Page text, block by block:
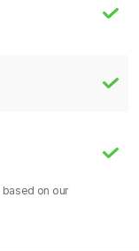
based on our